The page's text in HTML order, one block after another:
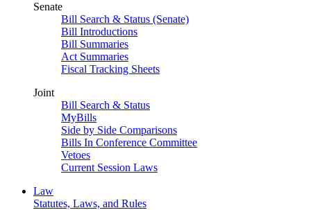
Senate
Bill Search & Status (Senate)
Bill Introductions
Bill Summaries
Act Summaries
Fiscal Tracking Sheets
Joint
Bill Search & Status
MyBills
Side by Side Comparisons
Bills In Conference Committee
Vetoes
Current Session Laws
Law
Statutes, Laws, and Rules